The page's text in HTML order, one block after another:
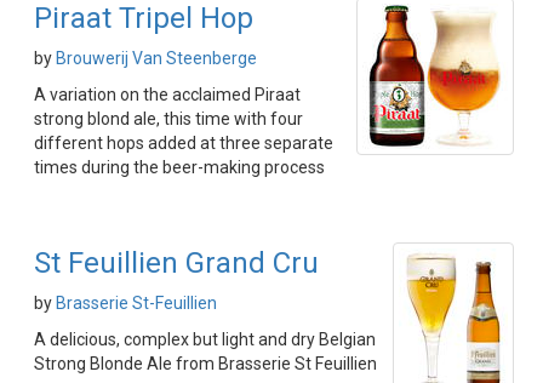
Piraat Tripel Hop
by Brouwerij Van Steenberge
A variation on the acclaimed Piraat
strong blond ale, this time with four
different hops added at three separate
times during the beer-making process
St Feuillien Grand Cru
by Brasserie St-Feuillien
A delicious, complex but light and dry Belgian
Strong Blonde Ale from Brasserie St Feuillien